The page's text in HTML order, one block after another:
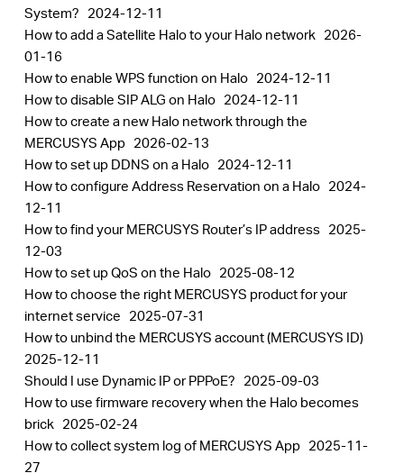
System? 2024-12-11
How to add a Satellite Halo to your Halo network 2026-
01-16
How to enable WPS function on Halo 2024-12-11
How to disable SIP ALG on Halo 2024-12-11
How to create a new Halo network through the
MERCUSYS App 2026-02-13
How to set up DDNS on a Halo 2024-12-11
How to configure Address Reservation on a Halo 2024-
12-11
How to find your MERCUSYS Router’s IP address 2025-
12-03
How to set up QoS on the Halo 2025-08-12
How to choose the right MERCUSYS product for your
internet service 2025-07-31
How to unbind the MERCUSYS account (MERCUSYS ID)
2025-12-11
Should I use Dynamic IP or PPPoE? 2025-09-03
How to use firmware recovery when the Halo becomes
brick 2025-02-24
How to collect system log of MERCUSYS App 2025-11-
27